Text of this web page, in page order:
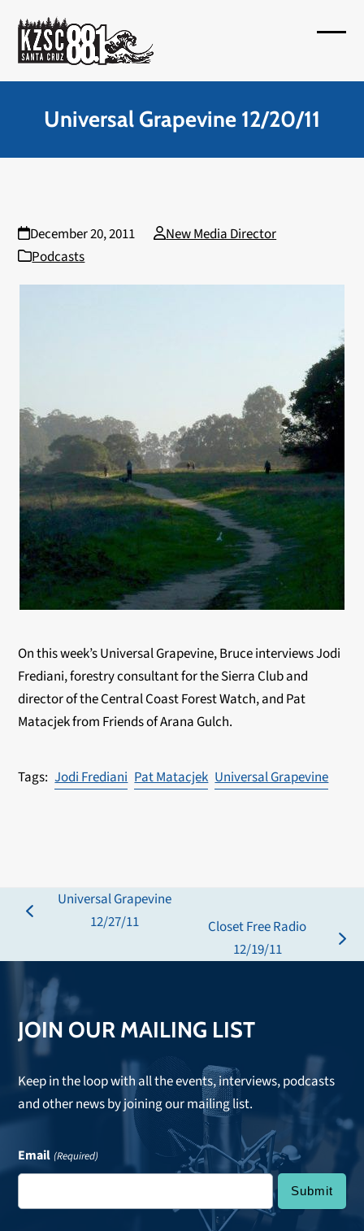
content
menu
menu
Universal Grapevine 12/20/11
December 20, 2011
New Media Director
Podcasts
On this week’s Universal Grapevine, Bruce interviews Jodi
Frediani, forestry consultant for the Sierra Club and
director of the Central Coast Forest Watch, and Pat
Matacjek from Friends of Arana Gulch.
Jodi Frediani Pat Matacjek Universal Grapevine
previous
Universal Grapevine
12/27/11
Closet Free Radio
12/19/11
JOIN OUR MAILING LIST
Keep in the loop with all the events, interviews, podcasts
and other news by joining our mailing list.
Email (Required)